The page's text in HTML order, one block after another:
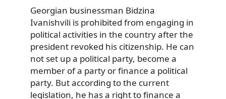
Georgian businessman Bidzina
Ivanishvili is prohibited from engaging in
political activities in the country after the
president revoked his citizenship. He can
not set up a political party, become a
member of a party or finance a political
party. But according to the current
legislation, he has a right to finance a